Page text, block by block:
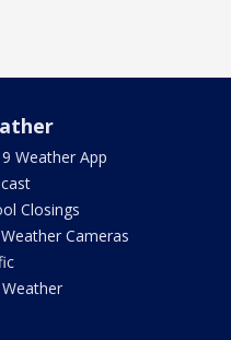
9 Weather App
Closings
Cameras
Weather